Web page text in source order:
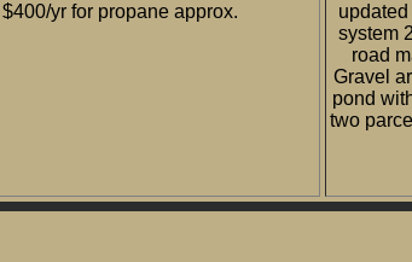
$400/yr for propane approx.
system
road
Gravel
pond
two